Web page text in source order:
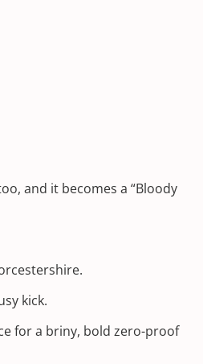
and it becomes a “Bloody
kick.
for a briny, bold zero-proof